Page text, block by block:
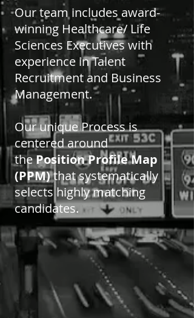
Our team includes award-
winning Healthcare/ Life
Sciences Executives with
experience in Talent
Recruitment and Business
Management.
Our unique Process is
centered around
thePosition Profile Map
(PPM)that systematically
selects highly matching
candidates.